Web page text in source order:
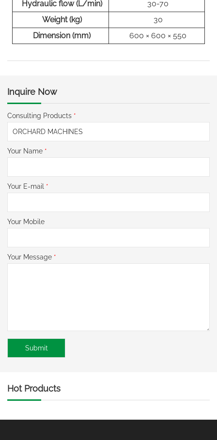
Hydraulic flow (L/min)
30-70
Weight (kg)
30
Dimension (mm)
600 × 600 × 550
Inquire Now
Consulting Products *
Your Name *
Your E-mail *
Your Mobile
Your Message *
Hot Products